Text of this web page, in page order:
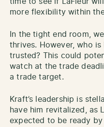
time to see if LaFleur
more flexibility within
In the tight end room,
thrives. However, who
trusted? This could
watch at the trade
a trade target.
Kraft’s leadership is
have him revitalized, as
expected to be ready